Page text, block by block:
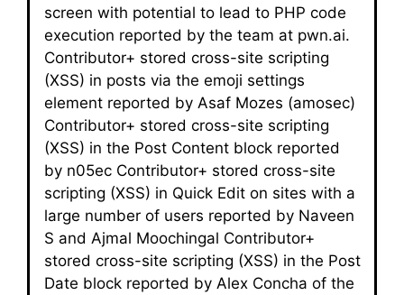
screen with potential to lead to PHP code
execution reported by the team at pwn.ai.
Contributor+ stored cross-site scripting
(XSS) in posts via the emoji settings
element reported by Asaf Mozes (amosec)
Contributor+ stored cross-site scripting
(XSS) in the Post Content block reported
by n05ec Contributor+ stored cross-site
scripting (XSS) in Quick Edit on sites with a
large number of users reported by Naveen
S and Ajmal Moochingal Contributor+
stored cross-site scripting (XSS) in the Post
Date block reported by Alex Concha of the